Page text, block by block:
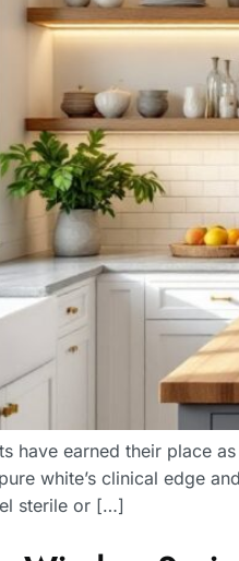
have earned their place
white’s clinical edge
sterile or […]